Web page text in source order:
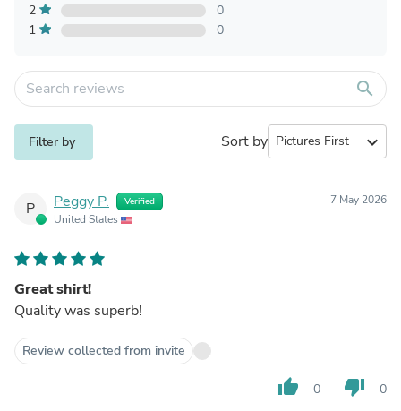
2
0
1
0
search
Filter by Sort by expand_more
P Peggy P. Verified
United States
7 May 2026
Great shirt!
Quality was superb!
Review collected from invite
thumb_up 0 thumb_down 0